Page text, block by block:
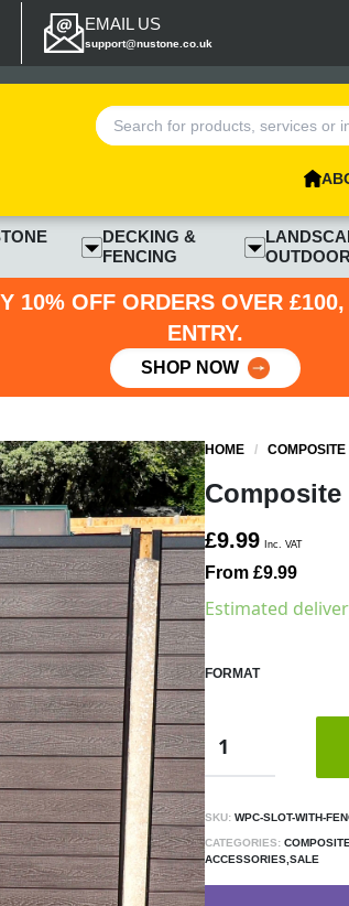
EMAIL US
support@nustone.co.uk
DECKING &
FENCING
OUTDOOR
OFF ORDERS OVER
ENTRY.
SHOP NOW
HOME /
£9.99 Inc. VAT
From £9.99
Estimated
FORMAT
SKU: WPC-SLOT-WITH-
CATEGORIES:
ACCESSORIES,SALE